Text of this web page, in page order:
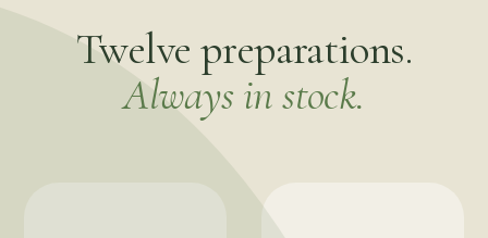
Twelve preparations.
Always in stock.